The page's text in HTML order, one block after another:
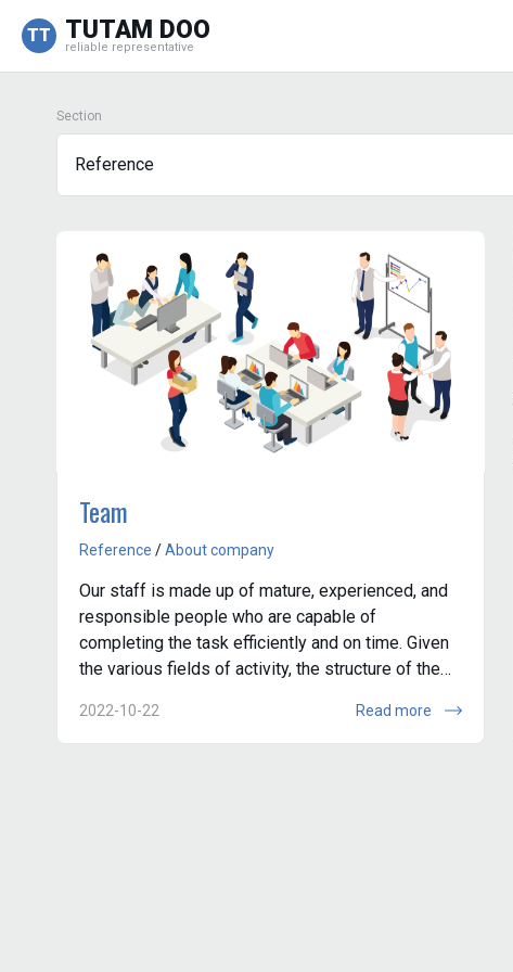
TT TUTAM DOO
reliable representative
Section
Team
Reference /About company
Our staff is made up of mature, experienced, and
responsible people who are capable of
completing the task efficiently and on time. Given
the various fields of activity, the structure of the
2022-10-22 Read more